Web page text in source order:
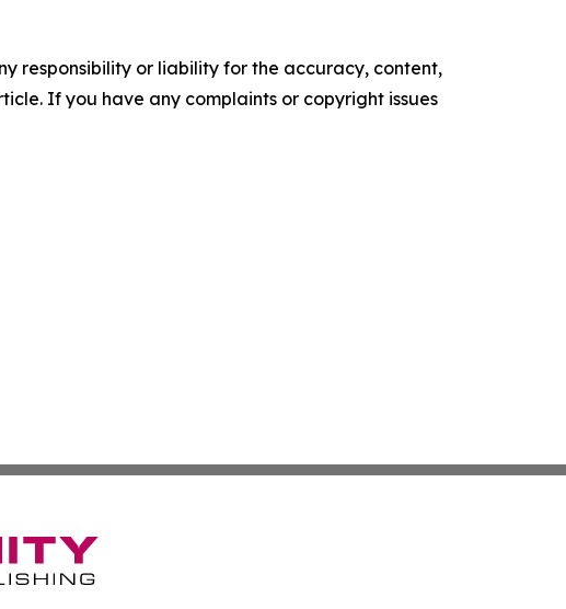
responsibility or liability for the accuracy, content,
If you have any complaints or copyright issues